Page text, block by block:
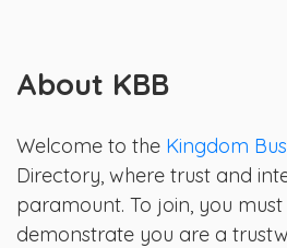
About KBB
Welcome to the Kingdom
Directory, where trust and
paramount. To join, you
demonstrate you are a